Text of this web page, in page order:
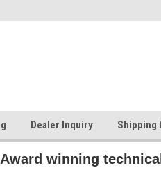
Dealer Inquiry Shipping
winning